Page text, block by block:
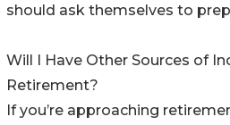
should ask themselves to
Will I Have Other Sources of
Retirement?
If you’re approaching